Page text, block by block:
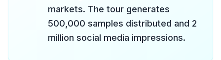
markets. The tour generates
500,000 samples distributed and 2
million social media impressions.